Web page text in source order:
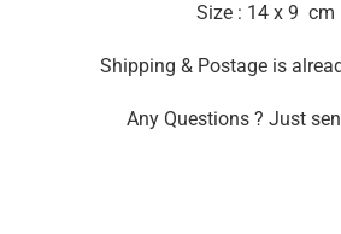
Size : 14 x 9 cm
Shipping & Postage is
Any Questions ? Just